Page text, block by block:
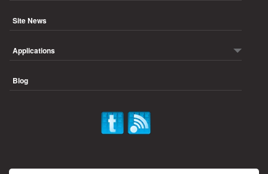
Site News
Applications
Blog